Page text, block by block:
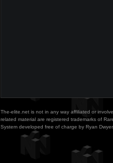
The-elite.net is not in any way affiliated or
related material are registered trademarks of
System developed free of charge by Ryan Dwyer.